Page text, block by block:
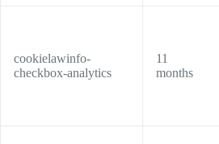
cookielawinfo-
checkbox-analytics
11
months